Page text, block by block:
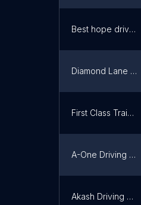
Best hope driver training centre
Diamond Lane Driving Academy
First Class Training Centre
A-One Driving Academy Ltd
Akash Driving School : Class 5 Car Driving Lessons - Winnipeg